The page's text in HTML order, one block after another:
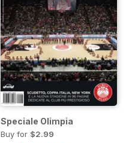
Speciale Olimpia
Buy for $2.99